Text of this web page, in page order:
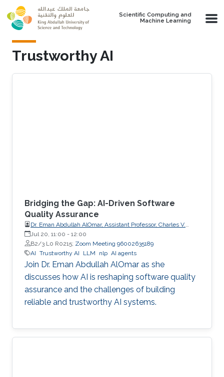
Skip to main content
Scientific Computing and
Machine Learning
Trustworthy AI
Bridging the Gap: AI-Driven Software
Quality Assurance
Dr. Eman Abdullah AlOmar, Assistant Professor, Charles V.
Schaefer Jr. School of Engineering and Science (SES),
STEVENS Institute of Technology
Jul 20, 11:00 - 12:00
B2/3 L0 R0215; Zoom Meeting 96002635189
AI Trustworthy AI LLM nlp AI agents
Join Dr. Eman Abdullah AlOmar as she
discusses how AI is reshaping software quality
assurance and the challenges of building
reliable and trustworthy AI systems.